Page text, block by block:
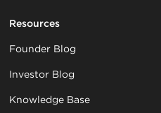
Resources
Founder Blog
Investor Blog
Knowledge Base